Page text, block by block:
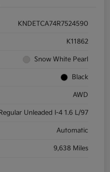
KNDETCA74R7524590
K11862
Snow White Pearl
Black
AWD
Unleaded I-4 1.6 L/97
Automatic
9,638 Miles